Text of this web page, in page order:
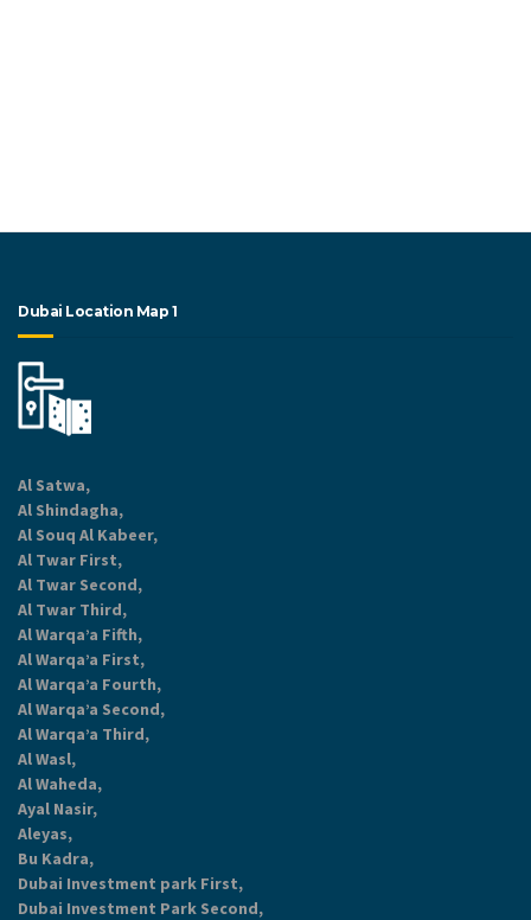
Dubai Location Map 1
Al Satwa,
Al Shindagha,
Al Souq Al Kabeer,
Al Twar First,
Al Twar Second,
Al Twar Third,
Al Warqa’a Fifth,
Al Warqa’a First,
Al Warqa’a Fourth,
Al Warqa’a Second,
Al Warqa’a Third,
Al Wasl,
Al Waheda,
Ayal Nasir,
Aleyas,
Bu Kadra,
Dubai Investment park First,
Dubai Investment Park Second,